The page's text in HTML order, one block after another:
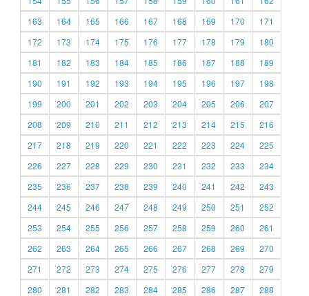
163
164 165 166 167 168 169 170
171
172
173 174 175 176 177 178 179
180
181
182 183 184 185 186 187 188
189
190
191 192 193 194 195 196 197
198
199
200 201 202 203 204 205 206
207
208
209 210 211 212 213 214 215
216
217
218 219 220 221 222 223 224
225
226
227 228 229 230 231 232 233
234
235
236 237 238 239 240 241 242
243
244
245 246 247 248 249 250 251
252
253
254 255 256 257 258 259 260
261
262
263 264 265 266 267 268 269
270
271
272 273 274 275 276 277 278
279
280
281 282 283 284 285 286 287 288